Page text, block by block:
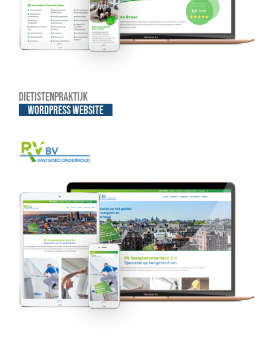
Dietistenpraktijk
WordPress website